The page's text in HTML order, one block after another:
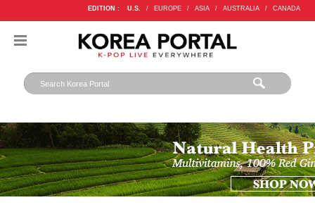
EDITION : U.S. / EUROPE / ASIA / AUSTRALIA / CANADA